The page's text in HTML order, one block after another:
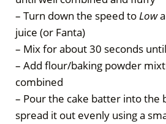
– Turn down the speed to Low
juice (or Fanta)
– Mix for about 30 seconds
– Add flour/baking powder
combined
– Pour the cake batter into the
spread it out evenly using a